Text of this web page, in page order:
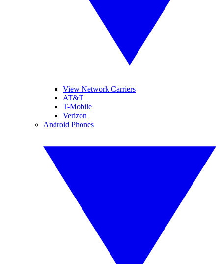
View Network Carriers
AT&T
T-Mobile
Verizon
Android Phones